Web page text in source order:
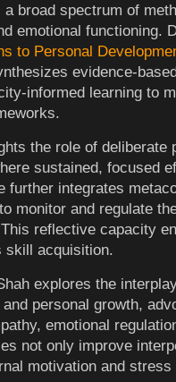
a broad spectrum of
emotional functioning.
to Personal
evidence-
informed learning to
the role of deliberate
sustained, focused
further integrates
monitor and regulate
reflective capacity
skill acquisition.
explores the
personal growth,
emotional
not only improve
motivation and